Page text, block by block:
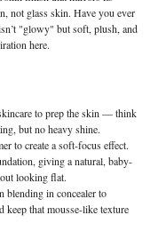
not glass skin. Have you ever
"glowy" but soft, plush, and
here.
to prep the skin — think
but no heavy shine.
to create a soft-focus effect.
giving a natural, baby-
looking flat.
blending in concealer to
keep that mousse-like texture